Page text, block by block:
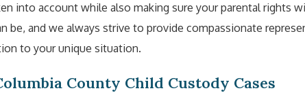
into account while also making sure your parental rights
and we always strive to provide compassionate
to your unique situation.
County Child Custody Cases